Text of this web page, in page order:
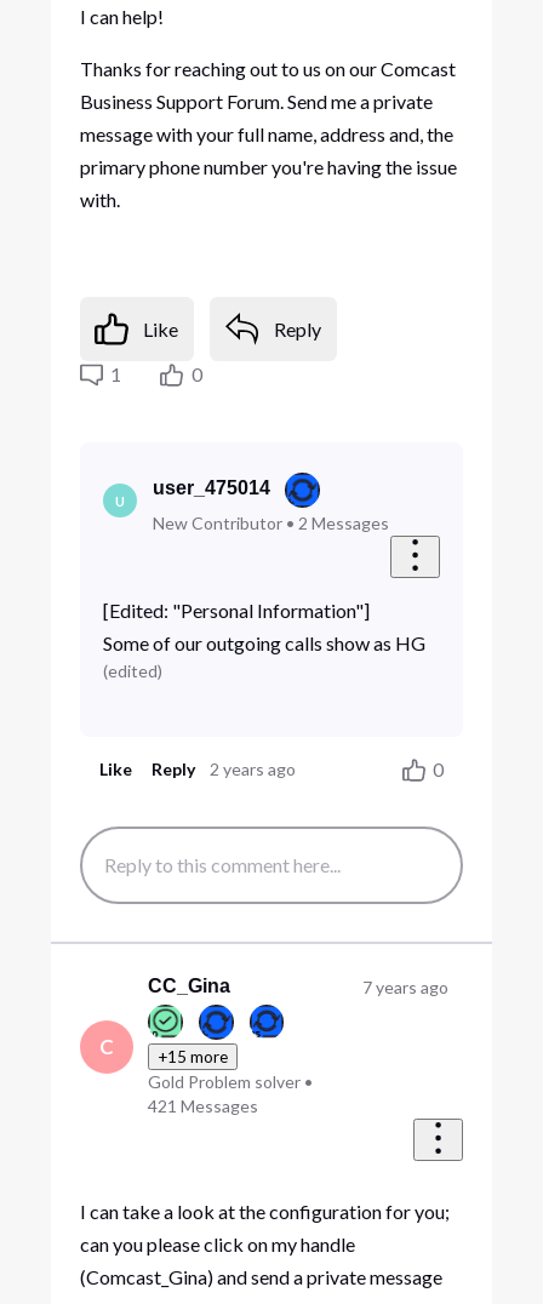
I can help!
Thanks for reaching out to us on our Comcast
Business Support Forum. Send me a private
message with your full name, address and, the
primary phone number you're having the issue
with.
Like
Reply
1
0
U
user_475014
New Contributor• 2 Messages
[Edited: "Personal Information"]
Some of our outgoing calls show as HG
(edited)
Like Reply 2 years ago 0
C
CC_Gina
+15 more
Gold Problem solver •
421 Messages
7 years ago
I can take a look at the configuration for you;
can you please click on my handle
(Comcast_Gina) and send a private message